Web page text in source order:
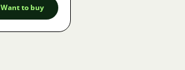
Want to buy